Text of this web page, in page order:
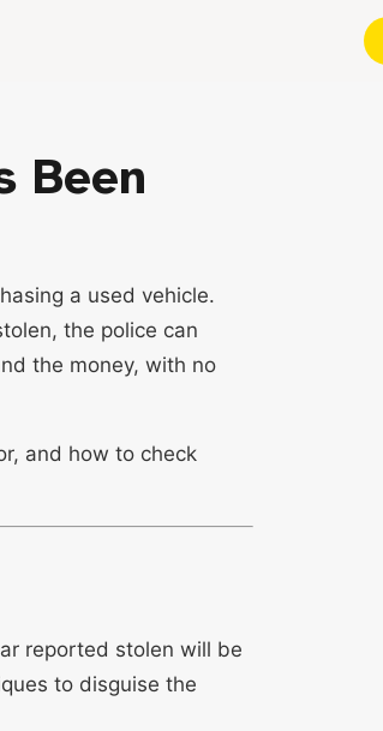
Been
a used vehicle.
the police can
the money, with no
and how to check
reported stolen will be
to disguise the